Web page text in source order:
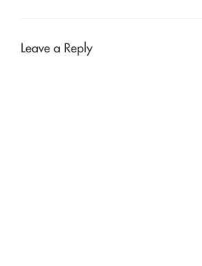
Leave a Reply